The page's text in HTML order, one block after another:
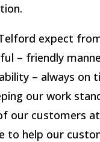
expect
– friendly
– always on
our work
our customers
to help our